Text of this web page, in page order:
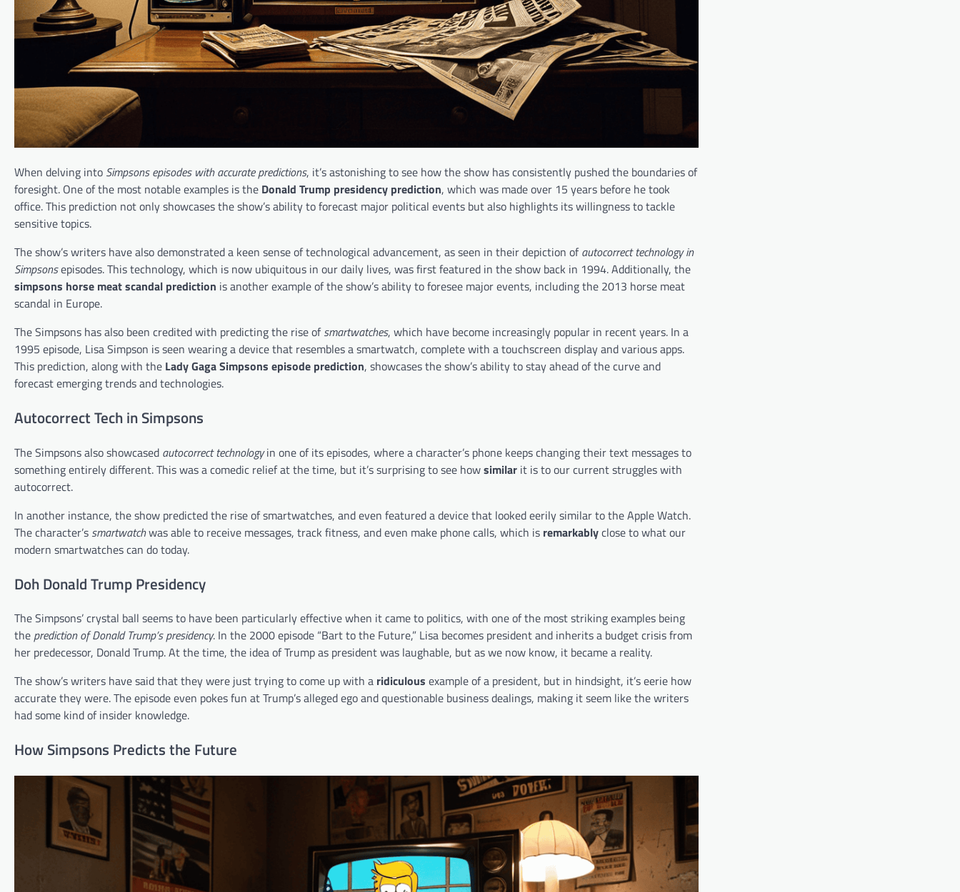
When delving into Simpsons episodes with accurate predictions, it’s astonishing to see how the show has consistently pushed the boundaries of
foresight. One of the most notable examples is the Donald Trump presidency prediction, which was made over 15 years before he took
office. This prediction not only showcases the show’s ability to forecast major political events but also highlights its willingness to tackle
sensitive topics.
The show’s writers have also demonstrated a keen sense of technological advancement, as seen in their depiction ofautocorrect technology in
Simpsonsepisodes. This technology, which is now ubiquitous in our daily lives, was first featured in the show back in 1994. Additionally, the
simpsons horse meat scandal prediction is another example of the show’s ability to foresee major events, including the 2013 horse meat
scandal in Europe.
The Simpsons has also been credited with predicting the rise ofsmartwatches, which have become increasingly popular in recent years. In a
1995 episode, Lisa Simpson is seen wearing a device that resembles a smartwatch, complete with a touchscreen display and various apps.
This prediction, along with the Lady Gaga Simpsons episode prediction, showcases the show’s ability to stay ahead of the curve and
forecast emerging trends and technologies.
Autocorrect Tech in Simpsons
The Simpsons also showcased autocorrect technologyin one of its episodes, where a character’s phone keeps changing their text messages to
something entirely different. This was a comedic relief at the time, but it’s surprising to see howsimilar it is to our current struggles with
autocorrect.
In another instance, the show predicted the rise of smartwatches, and even featured a device that looked eerily similar to the Apple Watch.
The character’s smartwatchwas able to receive messages, track fitness, and even make phone calls, which is remarkablyclose to what our
modern smartwatches can do today.
Doh Donald Trump Presidency
The Simpsons’ crystal ball seems to have been particularly effective when it came to politics, with one of the most striking examples being
the prediction of Donald Trump’s presidency. In the 2000 episode “Bart to the Future,” Lisa becomes president and inherits a budget crisis from
her predecessor, Donald Trump. At the time, the idea of Trump as president was laughable, but as we now know, it became a reality.
The show’s writers have said that they were just trying to come up with a ridiculous example of a president, but in hindsight, it’s eerie how
accurate they were. The episode even pokes fun at Trump’s alleged ego and questionable business dealings, making it seem like the writers
had some kind of insider knowledge.
How Simpsons Predicts the Future